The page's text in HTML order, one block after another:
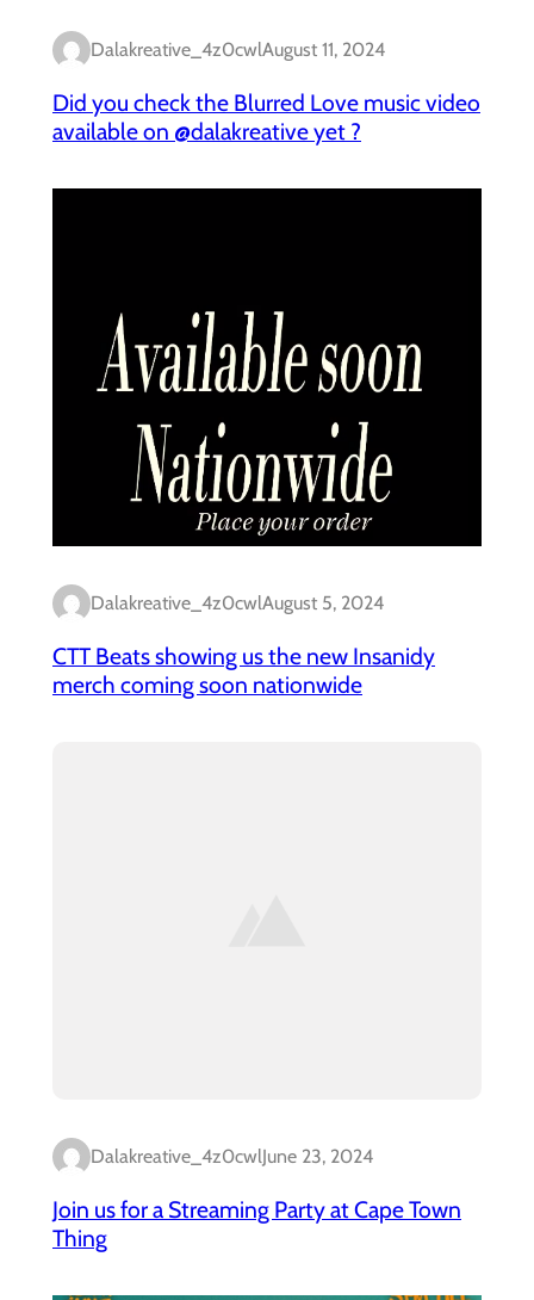
Dalakreative_4z0cwlAugust 11, 2024
Did you check the Blurred Love music video
available on @dalakreative yet ?
Dalakreative_4z0cwlAugust 5, 2024
CTT Beats showing us the new Insanidy
merch coming soon nationwide
Dalakreative_4z0cwlJune 23, 2024
Join us for a Streaming Party at Cape Town
Thing